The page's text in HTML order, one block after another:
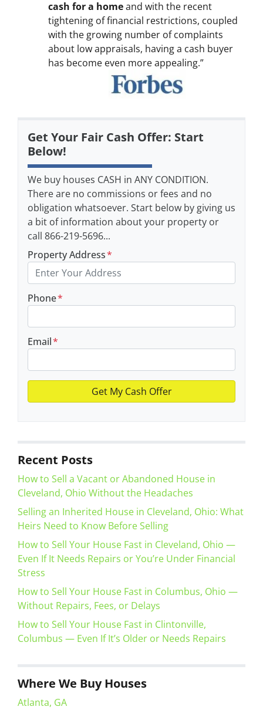
cash for a homeand with the recent
tightening of financial restrictions, coupled
with the growing number of complaints
about low appraisals, having a cash buyer
has become even more appealing.”
Get Your Fair Cash Offer: Start
Below!
We buy houses CASH in ANY CONDITION.
There are no commissions or fees and no
obligation whatsoever. Start below by giving us
a bit of information about your property or
call 866-219-5696...
Property Address*
Phone*
Email*
Recent Posts
How to Sell a Vacant or Abandoned House in
Cleveland, Ohio Without the Headaches
Selling an Inherited House in Cleveland, Ohio: What
Heirs Need to Know Before Selling
How to Sell Your House Fast in Cleveland, Ohio —
Even If It Needs Repairs or You’re Under Financial
Stress
How to Sell Your House Fast in Columbus, Ohio —
Without Repairs, Fees, or Delays
How to Sell Your House Fast in Clintonville,
Columbus — Even If It’s Older or Needs Repairs
Where We Buy Houses
Atlanta, GA